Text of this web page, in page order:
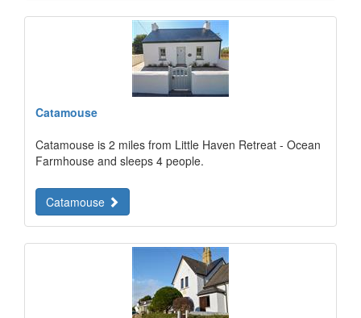
Catamouse
Catamouse is 2 miles from Little Haven Retreat - Ocean
Farmhouse and sleeps 4 people.
Catamouse